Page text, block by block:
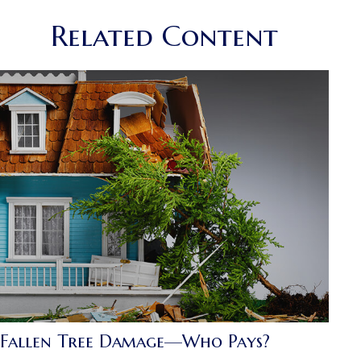
Related Content
Fallen Tree Damage—Who Pays?